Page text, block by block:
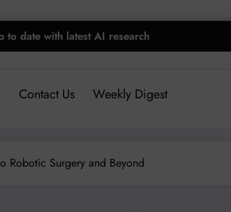
to date with latest AI research
Contact Us Weekly Digest
Robotic Surgery and Beyond